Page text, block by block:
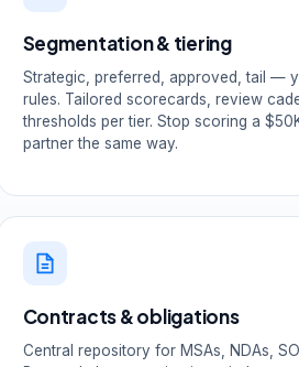
Segmentation & tiering
Strategic, preferred, approved, tail —
rules. Tailored scorecards, review
thresholds per tier. Stop scoring a
partner the same way.
Contracts & obligations
Central repository for MSAs, NDAs,